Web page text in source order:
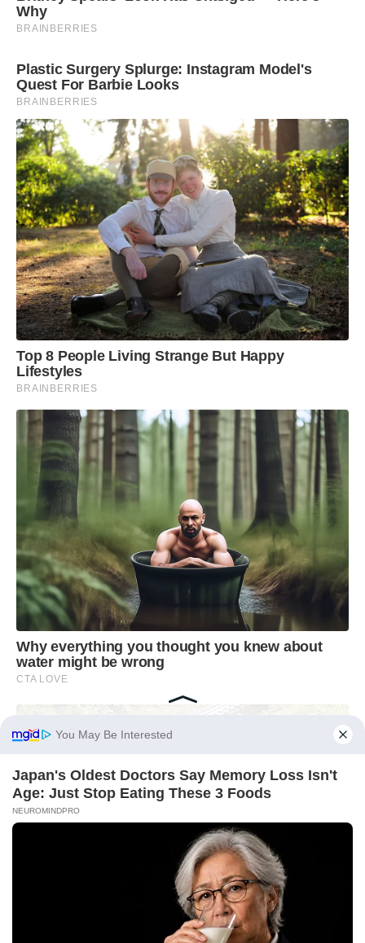
You May Be Interested
Japan's Oldest Doctors Say Memory Loss Isn't
Age: Just Stop Eating These 3 Foods
NEUROMINDPRO